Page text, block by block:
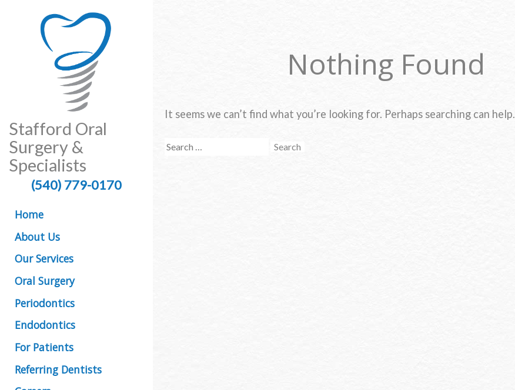
Stafford Oral
Surgery &
Specialists
(540) 779-0170
Home
About Us
Our Services
Oral Surgery
Periodontics
Endodontics
For Patients
Referring Dentists
Nothing Found
It seems we can’t find what you’re looking for. Perhaps searching can help.
Search